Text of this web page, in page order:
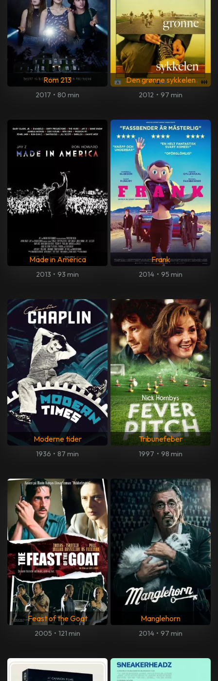
Rom 213
2017 • 80 min
Den grønne sykkelen
2012 • 97 min
Made in America
2013 • 93 min
Frank
2014 • 95 min
Moderne tider
1936 • 87 min
Tribunefeber
1997 • 98 min
Feast of the Goat
2005 • 121 min
Manglehorn
2014 • 97 min